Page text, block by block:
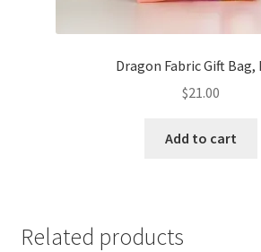
Dragon Fabric Gift Bag,
$21.00
Add to cart
Related products